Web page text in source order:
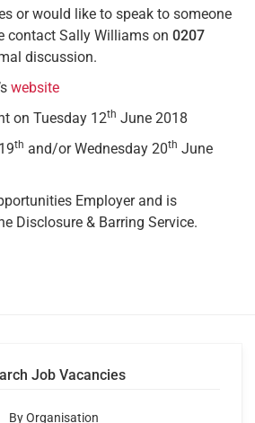
or would like to speak to someone
contact Sally Williams on 0207
discussion.
website
on Tuesday 12th June 2018
th and/or Wednesday 20th June
Employer and is
Disclosure & Barring Service.
Job Vacancies
By Organisation